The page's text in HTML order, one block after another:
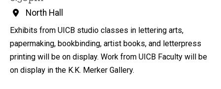
North Hall
Exhibits from UICB studio classes in lettering arts,
papermaking, bookbinding, artist books, and letterpress
printing will be on display. Work from UICB Faculty will be
on display in the K.K. Merker Gallery.